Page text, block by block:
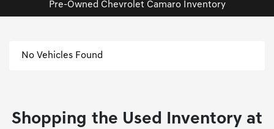
Pre-Owned Chevrolet Camaro Inventory
No Vehicles Found
Shopping the Used Inventory at